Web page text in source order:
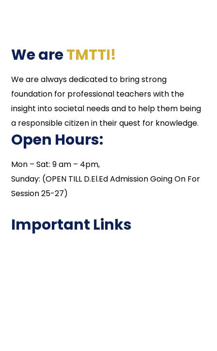
We areTMTTI!
We are always dedicated to bring strong
foundation for professional teachers with the
insight into societal needs and to help them being
a responsible citizen in their quest for knowledge.
Open Hours:
Mon – Sat: 9 am – 4pm,
Sunday: (OPEN TILL D.El.Ed Admission Going On For
Session 25-27)
Important Links